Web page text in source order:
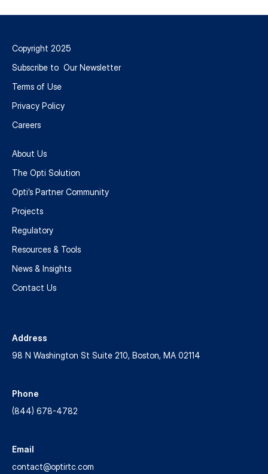
Intelligent
Infrastructure
Optimizes
Stormwater
Management
World
Water:
Stormwater
Management
For
many
sector
has
used
time
(RTC),
Copyright 2025
Subscribe to Our Newsletter
Terms of Use
Privacy Policy
Careers
About Us
The Opti Solution
Opti’s Partner Community
Projects
Regulatory
Resources & Tools
News & Insights
Contact Us
Address
98 N Washington St Suite 210, Boston, MA 02114
Phone
(844) 678-4782
Email
contact@optirtc.com